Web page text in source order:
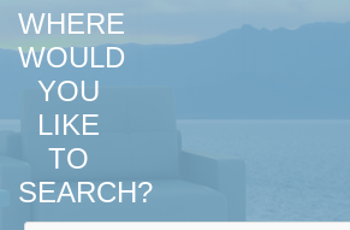
WHERE
WOULD
YOU
LIKE
TO
SEARCH?